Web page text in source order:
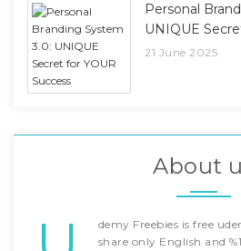
Personal
UNIQUE
21 June 2025
About
demy Freebies is free
share only English and